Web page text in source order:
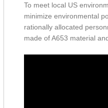
To meet local US
minimize environmental
rationally allocated
made of A653 material